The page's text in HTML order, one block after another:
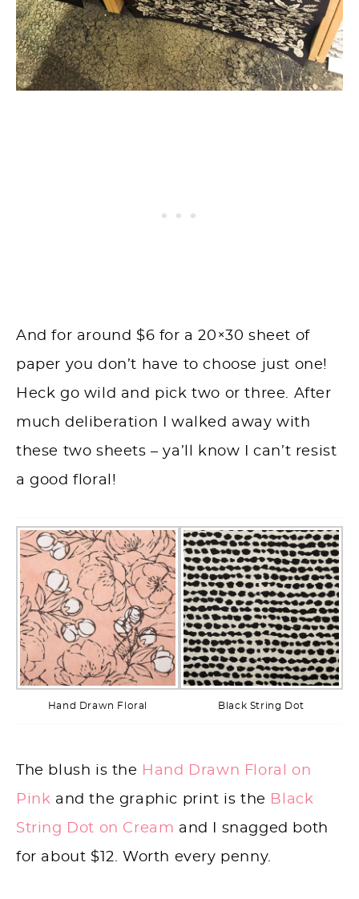
And for around $6 for a 20×30 sheet of
paper you don’t have to choose just one!
Heck go wild and pick two or three. After
much deliberation I walked away with
these two sheets – ya’ll know I can’t resist
a good floral!
Hand Drawn Floral Black String Dot
The blush is the Hand Drawn Floral on
Pink and the graphic print is the Black
String Dot on Cream and I snagged both
for about $12. Worth every penny.